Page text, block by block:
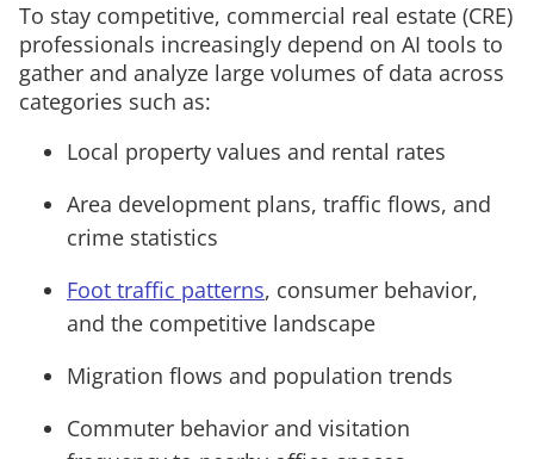
To stay competitive, commercial real estate (CRE)
professionals increasingly depend on AI tools to
gather and analyze large volumes of data across
categories such as:
Local property values and rental rates
Area development plans, traffic flows, and
crime statistics
Foot traffic patterns, consumer behavior,
and the competitive landscape
Migration flows and population trends
Commuter behavior and visitation